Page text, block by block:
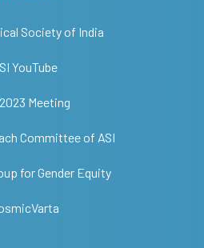
Society of India
YouTube
Meeting
Committee of ASI
for Gender Equity